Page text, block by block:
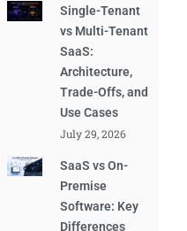
Single-Tenant
vs Multi-Tenant
SaaS:
Architecture,
Trade-Offs, and
Use Cases
July 29, 2026
SaaS vs On-
Premise
Software: Key
Differences